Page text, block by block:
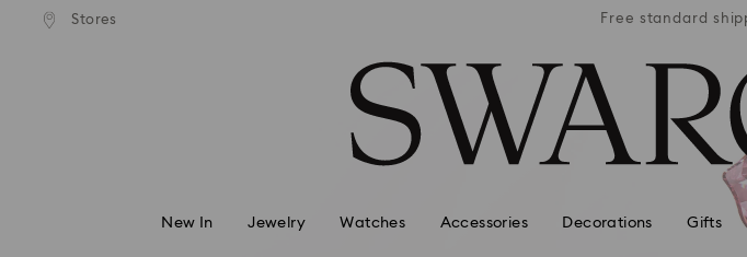
Accesskeys list
Stores
shipping over 99 EUR Free standard
New In Jewelry Watches Accessories Decorations Gifts